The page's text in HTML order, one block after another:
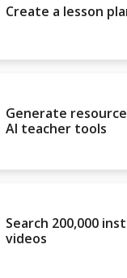
Create a lesson
Generate
AI teacher tools
Search 200,000
videos